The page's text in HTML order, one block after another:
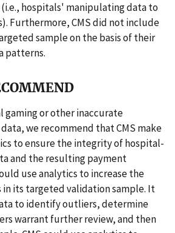
hospitals' manipulating data to
Furthermore, CMS did not include
sample on the basis of their
patterns.
or other inaccurate
we recommend that CMS make
to ensure the integrity of hospital-
and the resulting payment
use analytics to increase the
its targeted validation sample. It
to identify outliers, determine
warrant further review, and then